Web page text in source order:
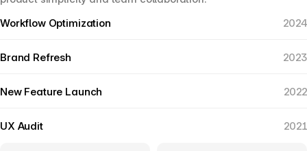
Workflow Optimization
2024
Brand Refresh 2023
New Feature Launch 2022
UX Audit 2021